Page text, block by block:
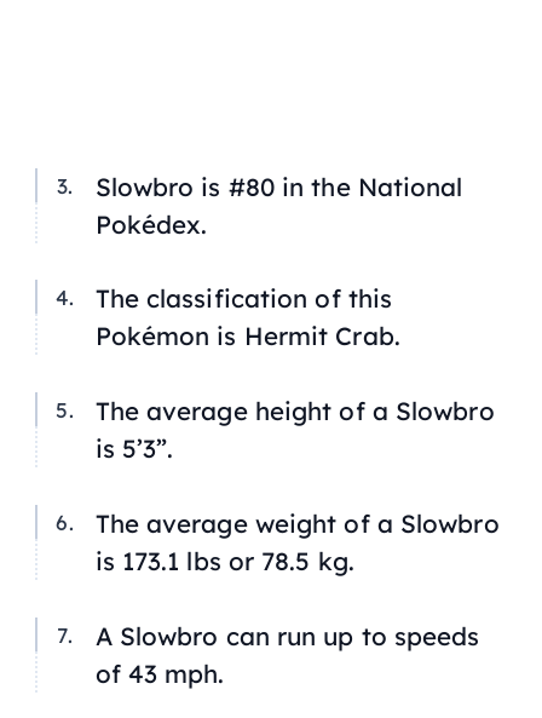
Slowbro is #80 in the National
Pokédex.
The classification of this
Pokémon is Hermit Crab.
The average height of a Slowbro
is 5’3”.
The average weight of a Slowbro
is 173.1 lbs or 78.5 kg.
A Slowbro can run up to speeds
of 43 mph.